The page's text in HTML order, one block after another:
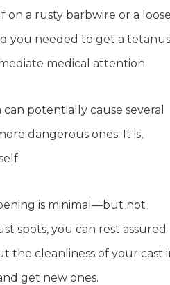
a rusty barbwire or a
you needed to get a tetanus
medical attention.
potentially cause several
dangerous ones. It is,
is minimal—but not
spots, you can rest assured
the cleanliness of your cast
get new ones.